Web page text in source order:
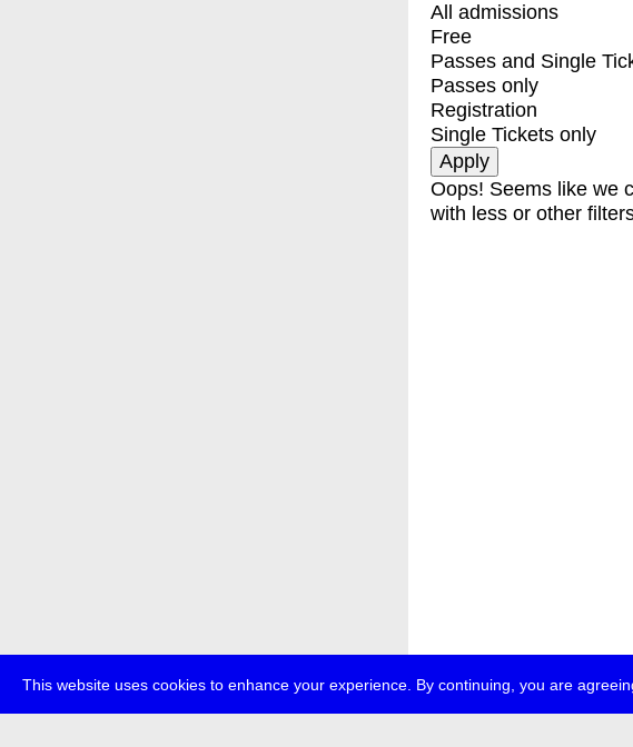
This website uses cookies to enhance your experience. By continuing, you are
All admissions
Free
Passes and Single
Passes only
Registration
Single Tickets only
Oops! Seems like we
with less or other